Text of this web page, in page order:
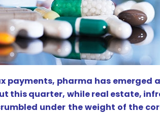
payments, pharma has emerged
this quarter, while real estate,
under the weight of the